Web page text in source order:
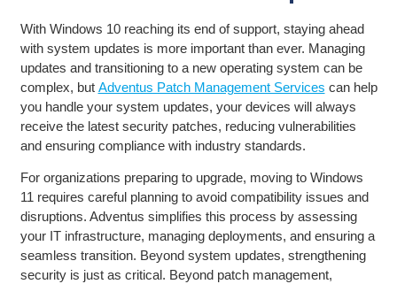
With Windows 10 reaching its end of support, staying ahead
with system updates is more important than ever. Managing
updates and transitioning to a new operating system can be
complex, but Adventus Patch Management Services can help
you handle your system updates, your devices will always
receive the latest security patches, reducing vulnerabilities
and ensuring compliance with industry standards.
For organizations preparing to upgrade, moving to Windows
11 requires careful planning to avoid compatibility issues and
disruptions. Adventus simplifies this process by assessing
your IT infrastructure, managing deployments, and ensuring a
seamless transition. Beyond system updates, strengthening
security is just as critical. Beyond patch management,